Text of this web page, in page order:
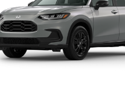
Sam Boswell Honda Gadsden
3CZRZ1H51VM716262Model:
In Transit Ext.
Less